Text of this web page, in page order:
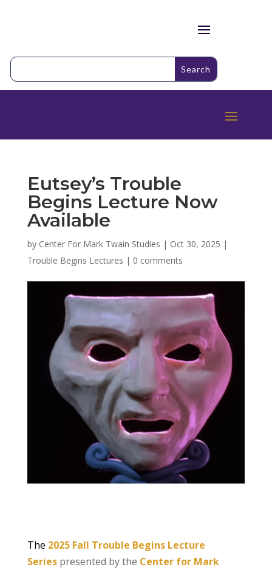
Eutsey’s Trouble
Begins Lecture Now
Available
by Center For Mark Twain Studies | Oct 30, 2025 |
Trouble Begins Lectures | 0 comments
The 2025 Fall Trouble Begins Lecture
Series presented by the Center for Mark